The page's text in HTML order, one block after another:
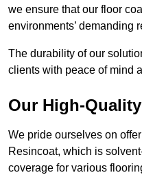
we ensure that our floor
environments’ demanding
The durability of our
clients with peace of mind
Our High-
We pride ourselves on
Resincoat, which is
coverage for various